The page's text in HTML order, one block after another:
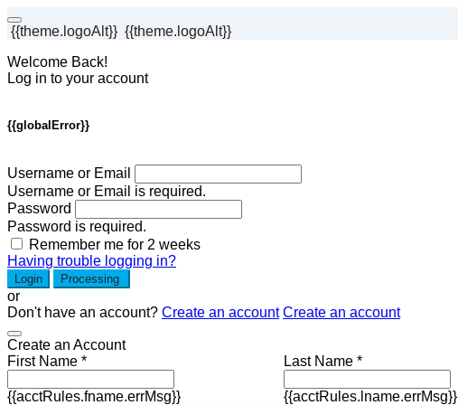
{{theme.logoAlt}} {{theme.logoAlt}}
Welcome Back!
Log in to your account
{{globalError}}
Username or Email
Username or Email is required.
Password
Password is required.
Remember me for 2 weeks
Having trouble logging in?
Login Processing
or
Don't have an account? Create an account Create an account
Create an Account
First Name *
{{acctRules.fname.errMsg}}
Last Name *
{{acctRules.lname.errMsg}}